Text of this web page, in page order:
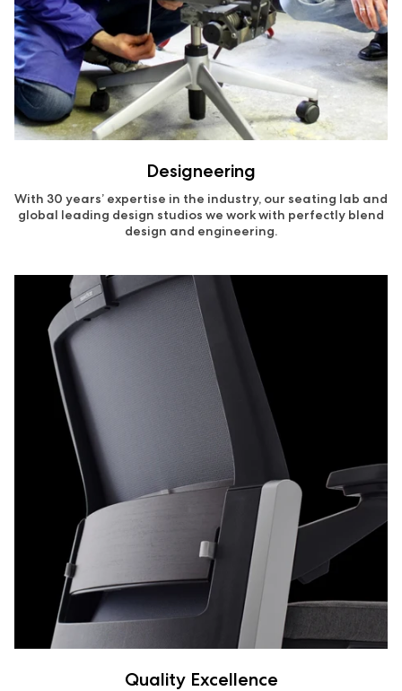
Designeering
With 30 years’ expertise in the industry, our seating lab and
global leading design studios we work with perfectly blend
design and engineering.
Quality Excellence